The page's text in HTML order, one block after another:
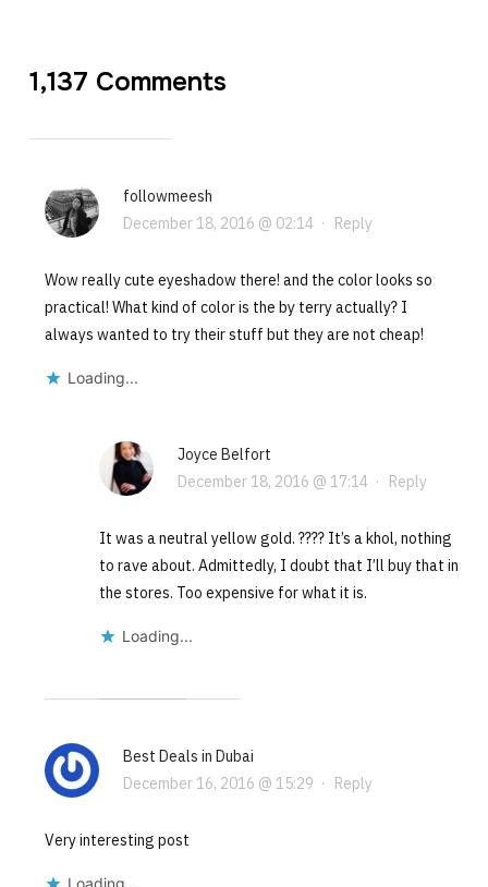
1,137 Comments
followmeesh
December 18, 2016 @ 02:14 · Reply
Wow really cute eyeshadow there! and the color looks so
practical! What kind of color is the by terry actually? I
always wanted to try their stuff but they are not cheap!
Loading...
Joyce Belfort
December 18, 2016 @ 17:14 · Reply
It was a neutral yellow gold. ???? It’s a khol, nothing
to rave about. Admittedly, I doubt that I’ll buy that in
the stores. Too expensive for what it is.
Loading...
Best Deals in Dubai
December 16, 2016 @ 15:29 · Reply
Very interesting post